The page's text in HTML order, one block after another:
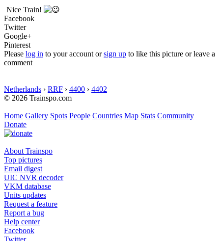
Nice Train!
Facebook
Twitter
Google+
Pinterest
Please log in to your account orsign up to like this picture or leave a
comment
Netherlands › RRF › 4400 › 4402
© 2026 Trainspo.com
Home Gallery Spots People Countries Map Stats Community
Donate
About Trainspo
Top pictures
Email digest
UIC NVR decoder
VKM database
Units updates
Request a feature
Report a bug
Help center
Facebook
Twitter